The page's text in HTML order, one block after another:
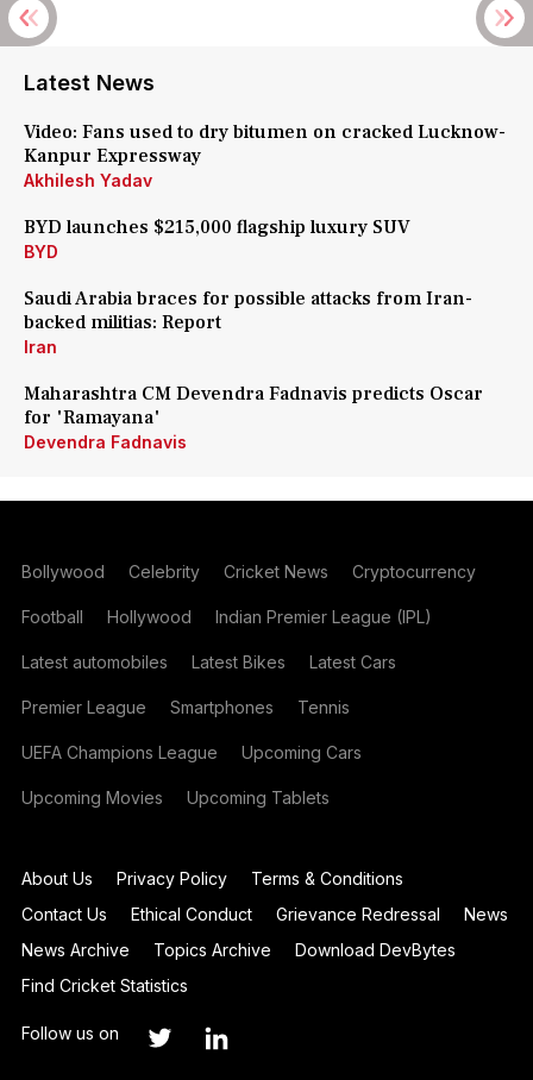
Latest News
Video: Fans used to dry bitumen on cracked Lucknow-
Kanpur Expressway
Akhilesh Yadav
BYD launches $215,000 flagship luxury SUV
BYD
Saudi Arabia braces for possible attacks from Iran-
backed militias: Report
Iran
Maharashtra CM Devendra Fadnavis predicts Oscar
for 'Ramayana'
Devendra Fadnavis
Bollywood Celebrity Cricket News Cryptocurrency
Football Hollywood Indian Premier League (IPL)
Latest automobiles Latest Bikes Latest Cars
Premier League Smartphones Tennis
UEFA Champions League Upcoming Cars
Upcoming Movies Upcoming Tablets
About Us Privacy Policy
Terms & Conditions
Contact Us
Ethical Conduct Grievance Redressal
News
News Archive
Topics Archive
Download DevBytes
Find Cricket Statistics
Follow us on